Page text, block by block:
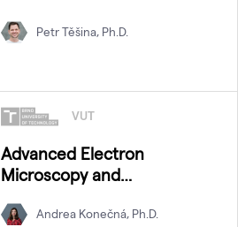
Petr Těšina, Ph.D.
VUT
Advanced Electron
Microscopy and
Andrea Konečná, Ph.D.